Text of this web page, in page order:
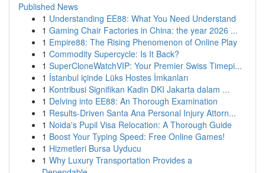
Published News
1 Understanding EE88: What You Need Understand
1 Gaming Chair Factories in China: the year 2026 ...
1 Empire88: The Rising Phenomenon of Online Play
1 Commodity Supercycle: Is It Back?
1 SuperCloneWatchVIP: Your Premier Swiss Timepi...
1 İstanbul içinde Lüks Hostes İmkanları
1 Kontribusi Signifikan Kadin DKI Jakarta dalam ...
1 Delving into EE88: An Thorough Examination
1 Results-Driven Santa Ana Personal Injury Attorn...
1 Noida's Pupil Visa Relocation: A Thorough Guide
1 Boost Your Typing Speed: Free Online Games!
1 Hizmetleri Bursa Uyducu
1 Why Luxury Transportation Provides a